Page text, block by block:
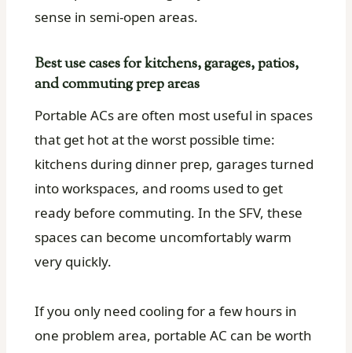
sense in semi-open areas.
Best use cases for kitchens, garages, patios,
and commuting prep areas
Portable ACs are often most useful in spaces
that get hot at the worst possible time:
kitchens during dinner prep, garages turned
into workspaces, and rooms used to get
ready before commuting. In the SFV, these
spaces can become uncomfortably warm
very quickly.
If you only need cooling for a few hours in
one problem area, portable AC can be worth